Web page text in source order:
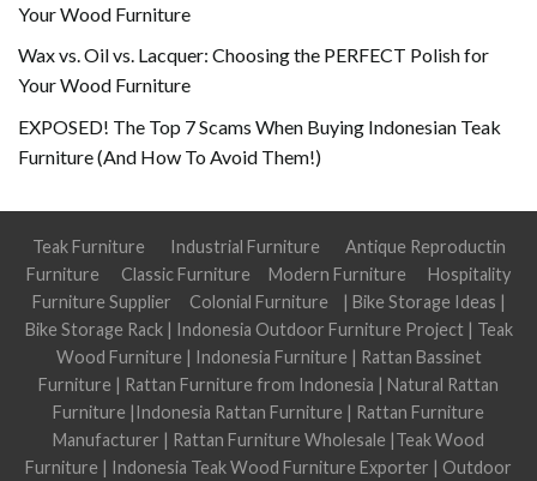
Your Wood Furniture
Wax vs. Oil vs. Lacquer: Choosing the PERFECT Polish for
Your Wood Furniture
EXPOSED! The Top 7 Scams When Buying Indonesian Teak
Furniture (And How To Avoid Them!)
Teak Furniture Industrial Furniture
Antique Reproductin
Furniture
Classic Furniture Modern Furniture
Hospitality
Furniture Supplier
Colonial Furniture | Bike Storage Ideas |
Bike Storage Rack| Indonesia Outdoor Furniture Project| Teak
Wood Furniture | Indonesia Furniture | Rattan Bassinet
Furniture | Rattan Furniture from Indonesia | Natural Rattan
Furniture |Indonesia Rattan Furniture | Rattan Furniture
Manufacturer | Rattan Furniture Wholesale |Teak Wood
Furniture | Indonesia Teak Wood Furniture Exporter | Outdoor